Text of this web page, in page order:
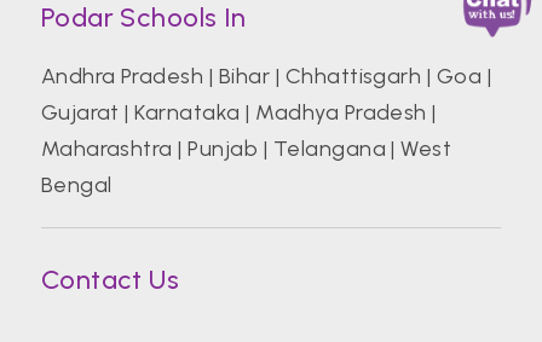
Podar Schools In
Andhra Pradesh | Bihar | Chhattisgarh | Goa |
Gujarat |Karnataka | Madhya Pradesh |
Maharashtra |Punjab | Telangana |West
Bengal
Contact Us